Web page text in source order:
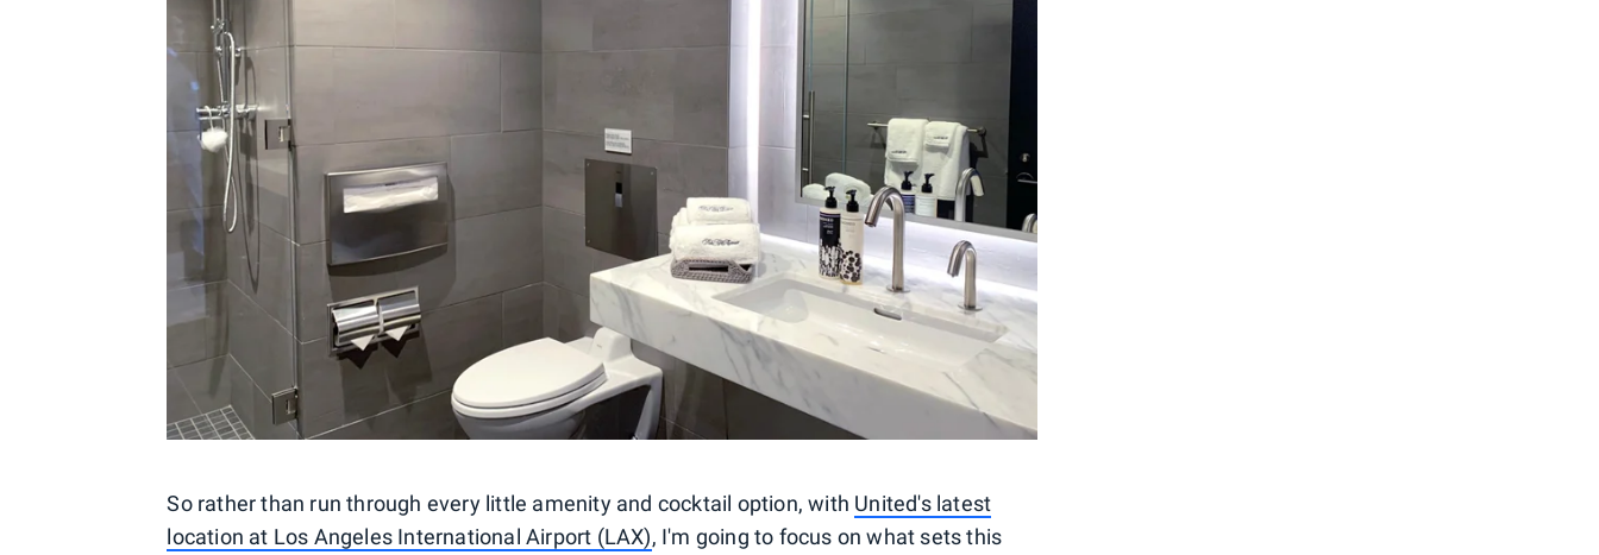
So rather than run through every little amenity and cocktail option, with United's latest
location at Los Angeles International Airport (LAX), I'm going to focus on what sets this